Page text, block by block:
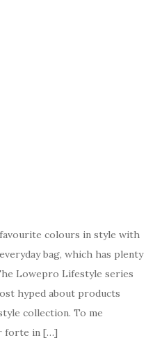
colours in style with
bag, which has plenty
Lowepro Lifestyle series
hyped about products
collection. To me
forte in […]